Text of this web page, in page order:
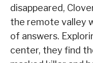
disappeared,
the remote valley
of answers.
center, they find